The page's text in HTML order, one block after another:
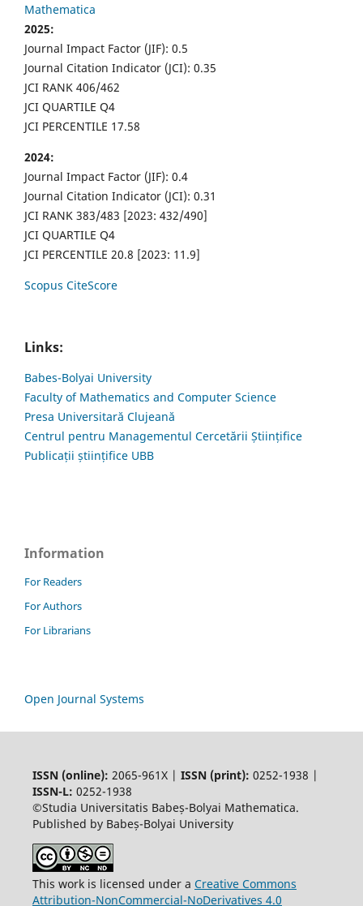
Mathematica
2025:
Journal Impact Factor (JIF): 0.5
Journal Citation Indicator (JCI): 0.35
JCI RANK 406/462
JCI QUARTILE Q4
JCI PERCENTILE 17.58
2024:
Journal Impact Factor (JIF): 0.4
Journal Citation Indicator (JCI): 0.31
JCI RANK 383/483 [2023: 432/490]
JCI QUARTILE Q4
JCI PERCENTILE 20.8 [2023: 11.9]
Scopus CiteScore
Links:
Babes-Bolyai University
Faculty of Mathematics and Computer Science
Presa Universitară Clujeană
Centrul pentru Managementul Cercetării Științifice
Publicații științifice UBB
Information
For Readers
For Authors
For Librarians
Open Journal Systems
ISSN (online): 2065-961X | ISSN (print): 0252-1938 |
ISSN-L: 0252-1938
©Studia Universitatis Babeș-Bolyai Mathematica.
Published by Babeș-Bolyai University
This work is licensed under a Creative Commons
Attribution-NonCommercial-NoDerivatives 4.0